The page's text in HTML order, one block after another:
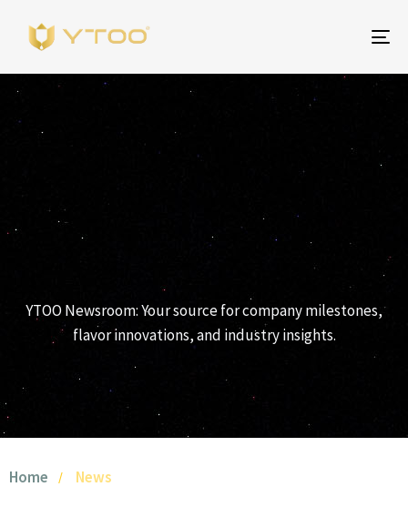
News
YTOO Newsroom: Your source for company milestones,
flavor innovations, and industry insights.
Home News